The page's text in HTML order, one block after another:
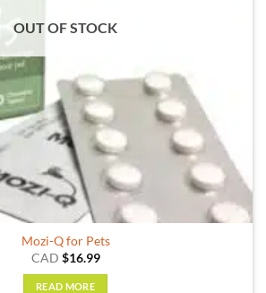
OUT OF STOCK
Mozi-Q for Pets
CAD $16.99
READ MORE